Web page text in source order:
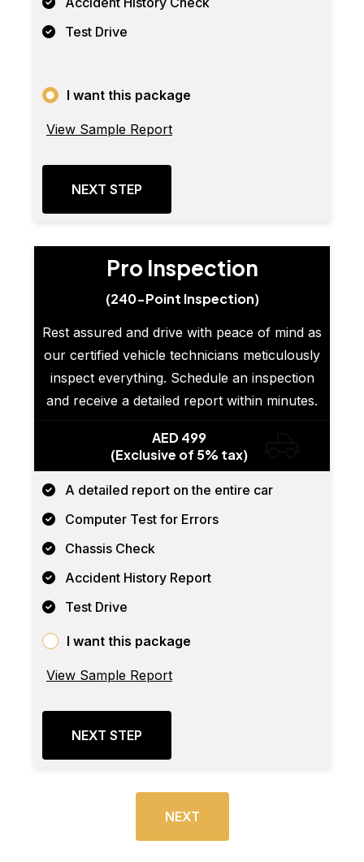
Test Drive
I want this package
View Sample Report
NEXT STEP
Pro Inspection
(240-Point Inspection)
Rest assured and drive with peace of mind as
our certified vehicle technicians meticulously
inspect everything. Schedule an inspection
and receive a detailed report within minutes.
AED 499
(Exclusive of 5% tax)
A detailed report on the entire car
Computer Test for Errors
Chassis Check
Accident History Report
Test Drive
I want this package
View Sample Report
NEXT STEP
NEXT